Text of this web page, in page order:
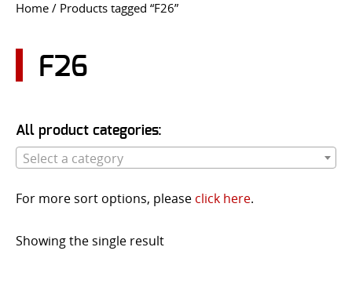
USER LOGIN
Home / Products tagged “F26”
F26
All product categories:
Select a category
For more sort options, please click here.
Showing the single result